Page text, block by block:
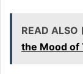
READ ALSO
the Mood of